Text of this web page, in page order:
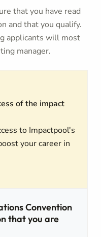
that you have read
and that you qualify.
applicants will most
manager.
of the impact
to Impactpool's
your career in
Convention
that you are